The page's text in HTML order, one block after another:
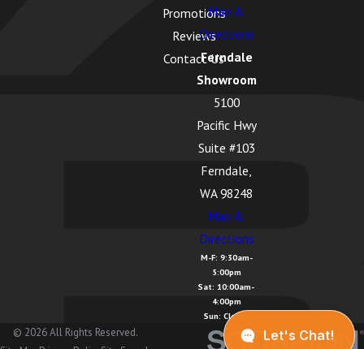
Promotions
Reviews
Contact Us
Map &
Directions
Ferndale
Showroom
5100
Pacific Hwy
Suite #103
Ferndale,
WA 98248
Map &
Directions
M-F: 9:30am-
5:00pm
Sat: 10:00am-
4:00pm
Sun: Closed
© 2026 All Rights Reserved.